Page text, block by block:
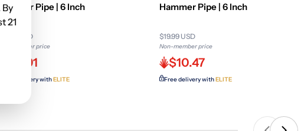
Pipe | 6 Inch
$19.99 USD
Non-member price
$11.91
Free delivery withELITE
Hammer Pipe | 6 Inch
$19.99 USD
Non-member price
$10.47
Free delivery withELITE
21